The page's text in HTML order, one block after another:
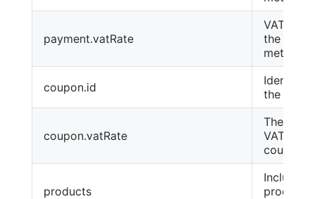
payment.vatRate
VAT rate
the
method
coupon.id
Identifier
the
coupon.vatRate
The rate
VAT for
coupon.
products
Includes
products